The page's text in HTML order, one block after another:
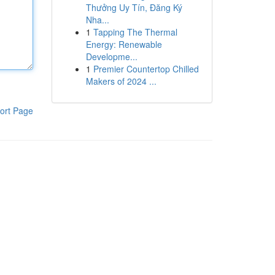
Page
Thưởng Uy Tín, Đăng Ký
Nha...
1 Tapping The Thermal
Energy: Renewable
Developme...
1 Premier Countertop Chilled
Makers of 2024 ...